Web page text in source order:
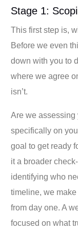
Stage 1:
This first step is,
Before we even
down with you to
where we agree
isn’t.
Are we assessing
specifically on
goal to get ready
it a broader
identifying who
timeline, we
from day one. A
focused on what